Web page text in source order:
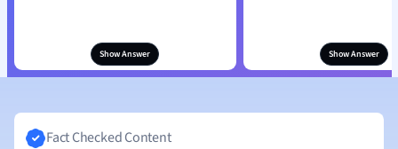
Show Answer Show Answer
Fact Checked Content